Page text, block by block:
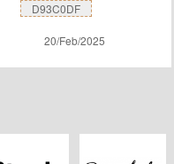
D93C0DF
20/Feb/2025